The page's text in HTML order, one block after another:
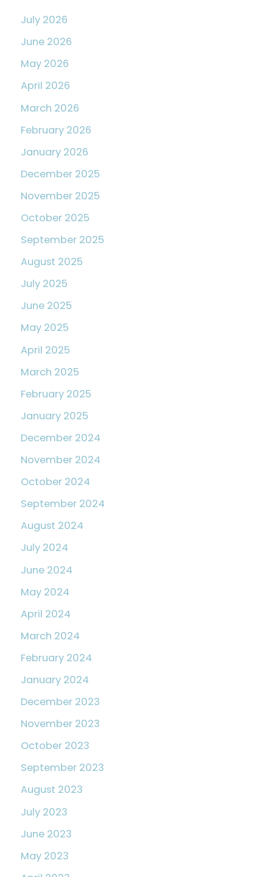
July 2026
June 2026
May 2026
April 2026
March 2026
February 2026
January 2026
December 2025
November 2025
October 2025
September 2025
August 2025
July 2025
June 2025
May 2025
April 2025
March 2025
February 2025
January 2025
December 2024
November 2024
October 2024
September 2024
August 2024
July 2024
June 2024
May 2024
April 2024
March 2024
February 2024
January 2024
December 2023
November 2023
October 2023
September 2023
August 2023
July 2023
June 2023
May 2023